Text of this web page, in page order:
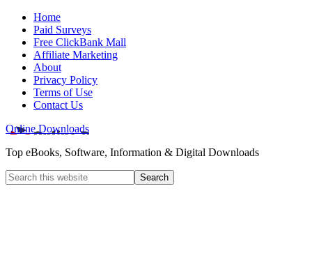
Home
Paid Surveys
Free ClickBank Mall
Affiliate Marketing
About
Privacy Policy
Terms of Use
Contact Us
Online Downloads
Top eBooks, Software, Information & Digital Downloads